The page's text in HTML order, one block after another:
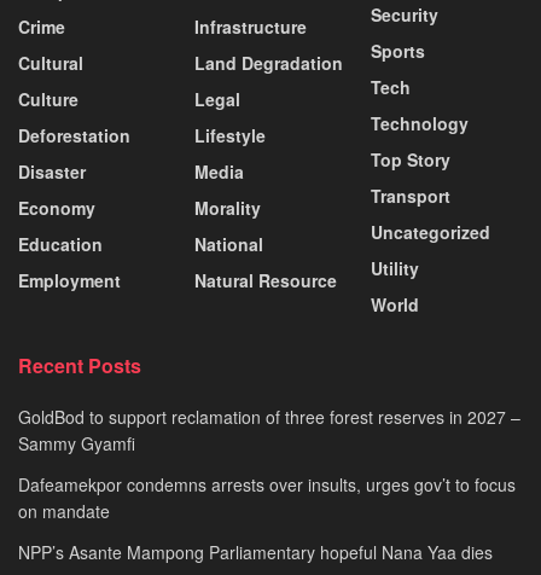
Crime
Cultural
Culture
Deforestation
Disaster
Economy
Education
Employment
Infrastructure
Land Degradation
Legal
Lifestyle
Media
Morality
National
Natural Resource
Security
Sports
Tech
Technology
Top Story
Transport
Uncategorized
Utility
World
Recent Posts
GoldBod to support reclamation of three forest reserves in 2027 –
Sammy Gyamfi
Dafeamekpor condemns arrests over insults, urges gov’t to focus
on mandate
NPP’s Asante Mampong Parliamentary hopeful Nana Yaa dies